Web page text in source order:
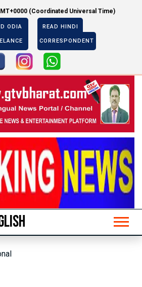
(Coordinated Universal Time)
ODIA READ HINDI
CORRESPONDENT
Next
Next